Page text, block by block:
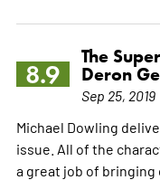
8.9
The
Deron
Sep 25, 2019
Michael Dowling
issue. All of the
a great job of bringing